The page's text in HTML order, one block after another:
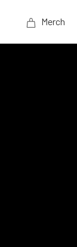
Merch